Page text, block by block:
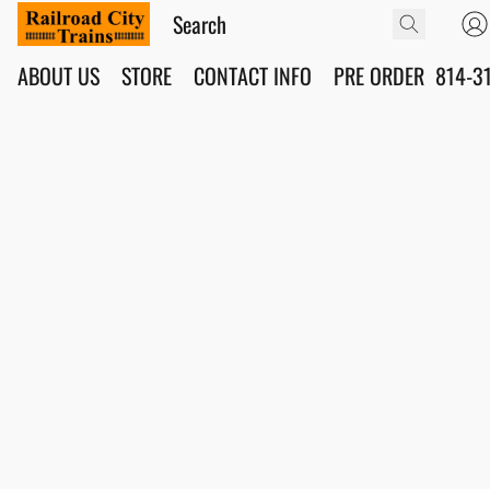
ABOUT US STORE CONTACT INFO PRE ORDER 814-